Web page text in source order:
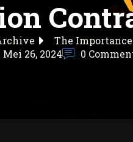
The
Mei 26, 2024 0